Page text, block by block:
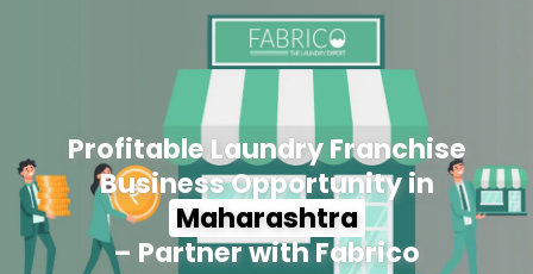
Profitable Laundry Franchise
Business Opportunity in
Maharashtra
– Partner with Fabrico